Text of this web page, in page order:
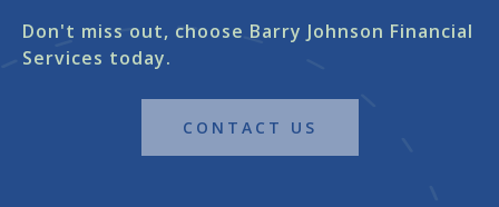
Don't miss out, choose Barry Johnson Financial
Services today.
CONTACT US